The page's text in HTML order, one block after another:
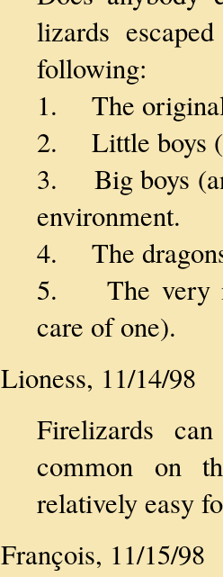
lizards
following:
1. The original
2. Little boys
3. Big boys
environment.
4. The
5. The very
care of one).
Lioness, 11/14/98
Firelizards
common on
relatively easy
François, 11/15/98